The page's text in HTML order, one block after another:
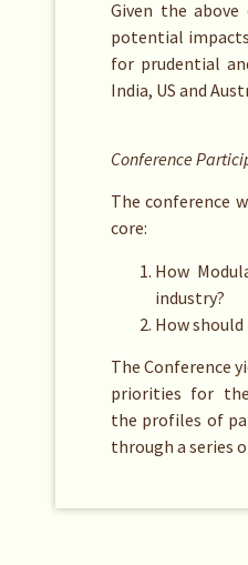
Given the
potential
for prudential
India, US and
Conference
The conference
core:
How
industry?
How
The Conference
priorities for
the profiles of
through a series